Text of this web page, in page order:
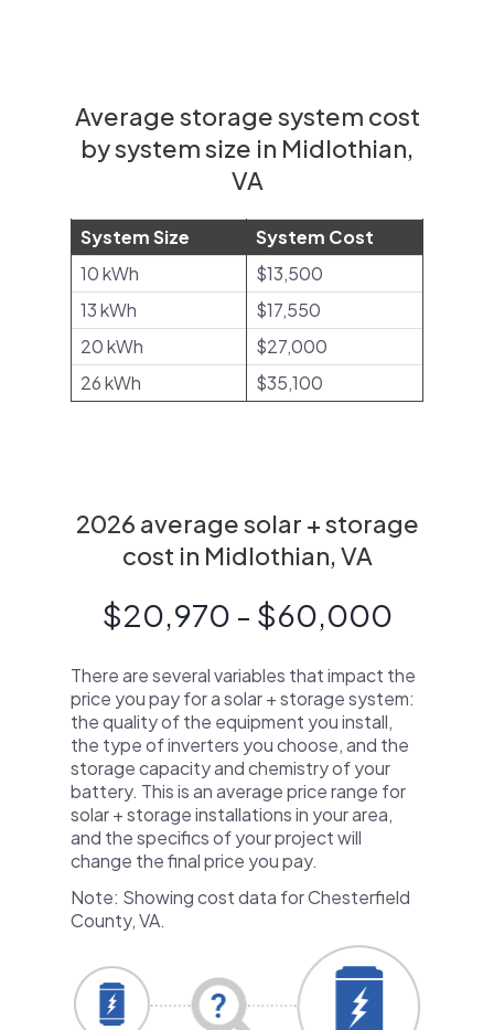
Average storage system cost
by system size in Midlothian,
VA
System Size
System Cost
10 kWh
$13,500
13 kWh
$17,550
20 kWh
$27,000
26 kWh
$35,100
2026 average solar + storage
cost in Midlothian, VA
$20,970 - $60,000
There are several variables that impact the
price you pay for a solar + storage system:
the quality of the equipment you install,
the type of inverters you choose, and the
storage capacity and chemistry of your
battery. This is an average price range for
solar + storage installations in your area,
and the specifics of your project will
change the final price you pay.
Note: Showing cost data for Chesterfield
County, VA.